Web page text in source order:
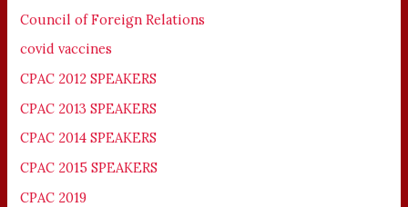
Council of Foreign Relations
covid vaccines
CPAC 2012 SPEAKERS
CPAC 2013 SPEAKERS
CPAC 2014 SPEAKERS
CPAC 2015 SPEAKERS
CPAC 2019